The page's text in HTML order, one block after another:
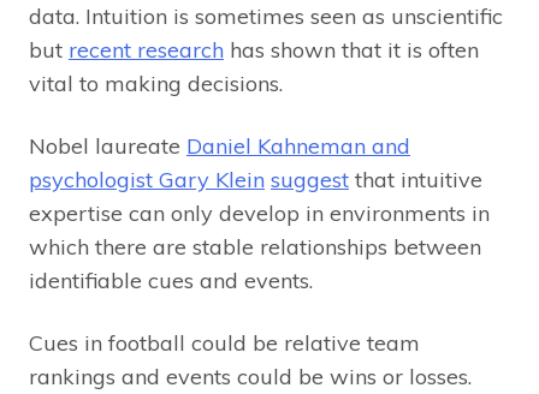
data. Intuition is sometimes seen as unscientific
but recent research has shown that it is often
vital to making decisions.
Nobel laureate Daniel Kahneman and
psychologist Gary Klein suggest that intuitive
expertise can only develop in environments in
which there are stable relationships between
identifiable cues and events.
Cues in football could be relative team
rankings and events could be wins or losses.